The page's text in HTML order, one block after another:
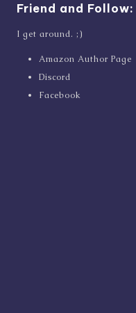
Friend and Follow:
I get around. ;)
Amazon Author Page
Discord
Facebook